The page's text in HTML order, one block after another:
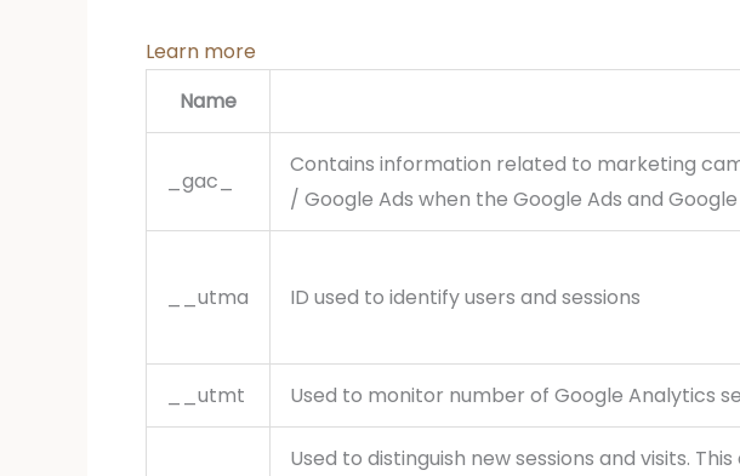
Learn more
Name
_gac_
Contains information related to marketing
/ Google Ads when the Google Ads and
__utma ID used to identify users and sessions
__utmt Used to monitor number of Google Analytics
Used to distinguish new sessions and visits.